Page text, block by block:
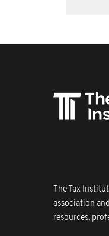
The Tax
association
resources,